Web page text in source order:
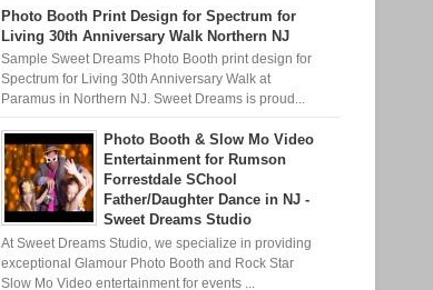
Photo Booth Print Design for Spectrum for
Living 30th Anniversary Walk Northern NJ
Sample Sweet Dreams Photo Booth print design for
Spectrum for Living 30th Anniversary Walk at
Paramus in Northern NJ. Sweet Dreams is proud...
Photo Booth & Slow Mo Video
Entertainment for Rumson
Forrestdale SChool
Father/Daughter Dance in NJ -
Sweet Dreams Studio
At Sweet Dreams Studio, we specialize in providing
exceptional Glamour Photo Booth and Rock Star
Slow Mo Video entertainment for events ...